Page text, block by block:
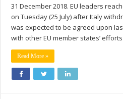
31 December 2018. EU leaders
on Tuesday (25 July) after Italy
was expected to be agreed upon
with other EU member states’
Read More »